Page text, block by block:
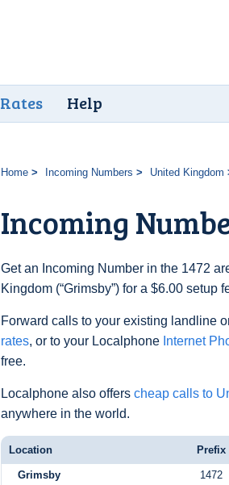
Rates Help
Home Incoming Numbers United Kingdom
Incoming
Get an Incoming Number in the 1472
Kingdom (“Grimsby”) for a $6.00 setup
Forward calls to your existing landline
rates, or to your Localphone Internet
free.
Localphone also offers cheap calls to
anywhere in the world.
Location Prefix
Grimsby 1472